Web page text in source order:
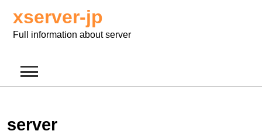
content
xserver-jp
Full information about server
server